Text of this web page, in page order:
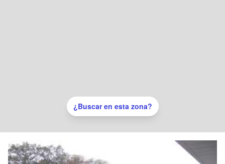
¿Buscar en esta zona?